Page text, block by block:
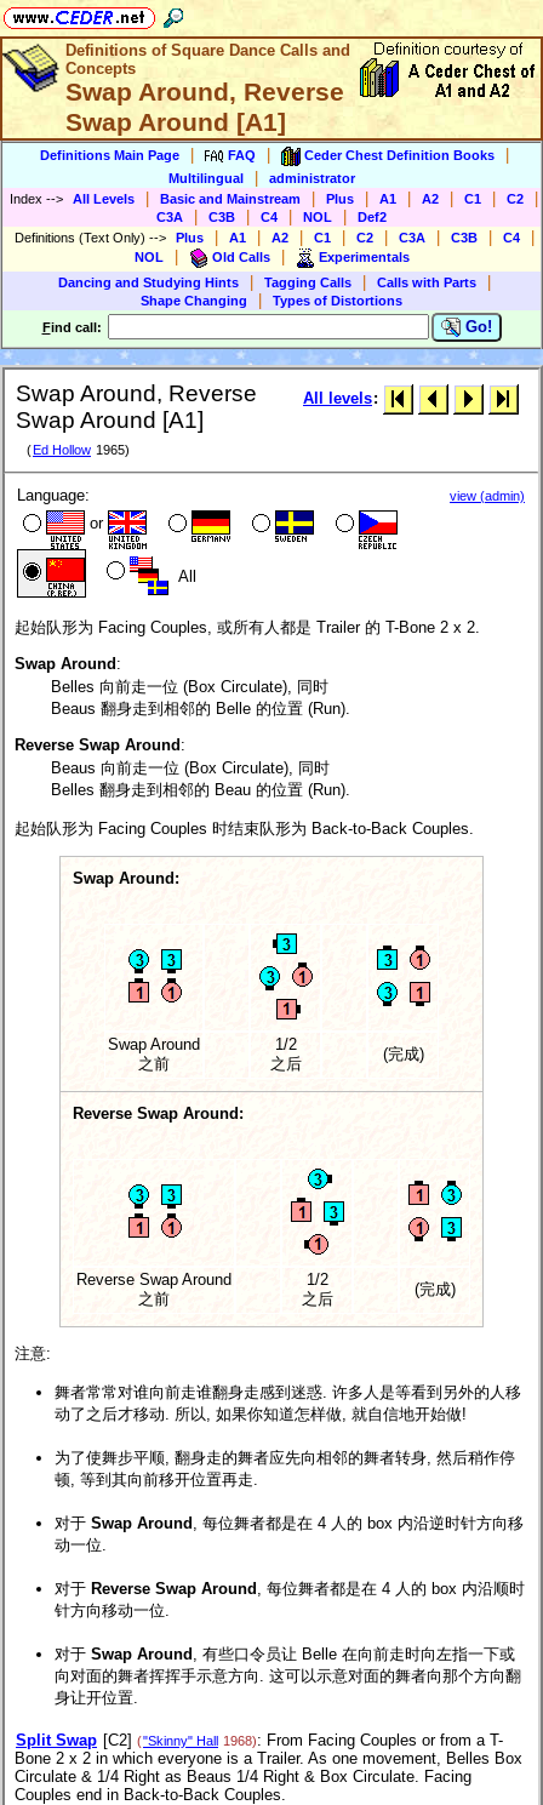
Definitions of Square Dance Calls and
Concepts
Swap Around, Reverse
Swap Around [A1]
Definitions Main Page FAQ Ceder Chest Definition Books
Multilingual
administrator
Index --> All Levels Basic and Mainstream Plus A1 A2 C1 C2
C3A C3B C4 NOL
Def2
Definitions (Text Only) --> Plus A1 A2 C1 C2 C3A C3B C4
NOL Old Calls
Experimentals
Dancing and Studying Hints
Tagging Calls Calls with Parts
Shape Changing
Types of Distortions
Find call: Go!
Swap Around, Reverse
Swap Around [A1]
( Ed Hollow 1965)
All levels:
Language:
or
All
view (admin)
起始队形为 Facing Couples, 或所有人都是 Trailer 的 T-Bone 2 x 2.
Swap Around :
Belles 向前走一位 (Box Circulate), 同时
Beaus 翻身走到相邻的 Belle 的位置 (Run).
Reverse Swap Around :
Beaus 向前走一位 (Box Circulate), 同时
Belles 翻身走到相邻的 Beau 的位置 (Run).
起始队形为 Facing Couples 时结束队形为 Back-to-Back Couples.
Swap Around:
Swap Around
之前
1/2
之后
(完成)
Reverse Swap Around:
Reverse Swap Around
之前
1/2
之后
(完成)
注意:
舞者常常对谁向前走谁翻身走感到迷惑. 许多人是等看到另外的人移
动了之后才移动. 所以, 如果你知道怎样做, 就自信地开始做!
为了使舞步平顺, 翻身走的舞者应先向相邻的舞者转身, 然后稍作停
顿, 等到其向前移开位置再走.
对于 Swap Around , 每位舞者都是在 4 人的 box 内沿逆时针方向移
动一位.
对于 Reverse Swap Around , 每位舞者都是在 4 人的 box 内沿顺时
针方向移动一位.
对于 Swap Around , 有些口令员让 Belle 在向前走时向左指一下或
向对面的舞者挥挥手示意方向. 这可以示意对面的舞者向那个方向翻
身让开位置.
Split Swap [C2] ("Skinny" Hall 1968): From Facing Couples or from a T-
Bone 2 x 2 in which everyone is a Trailer. As one movement, Belles Box
Circulate & 1/4 Right as Beaus 1/4 Right & Box Circulate. Facing
Couples end in Back-to-Back Couples.